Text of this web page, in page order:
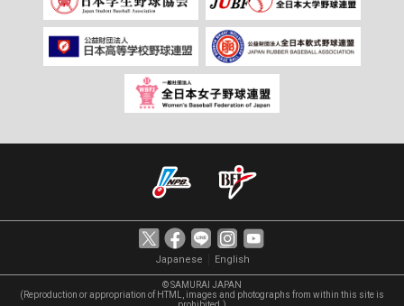
Japanese English
© SAMURAI JAPAN
(Reproduction or appropriation of HTML, images and photographs from within this site is